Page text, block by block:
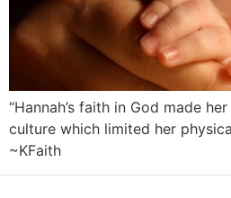
“Hannah’s faith in God made
culture which limited her
~KFaith